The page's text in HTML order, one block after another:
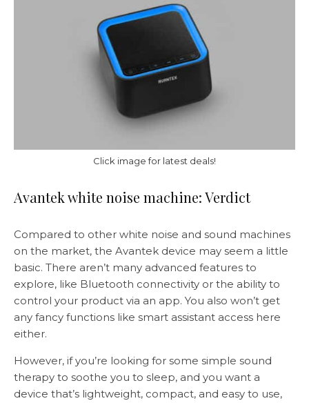
Click image for latest deals!
Avantek white noise machine: Verdict
Compared to other white noise and sound machines
on the market, the Avantek device may seem a little
basic. There aren’t many advanced features to
explore, like Bluetooth connectivity or the ability to
control your product via an app. You also won’t get
any fancy functions like smart assistant access here
either.
However, if you’re looking for some simple sound
therapy to soothe you to sleep, and you want a
device that’s lightweight, compact, and easy to use,